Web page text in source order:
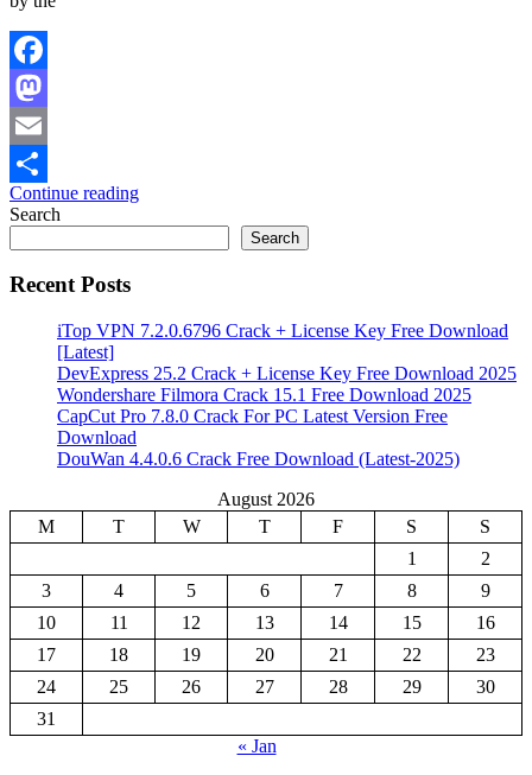
Facebook
Mastodon
Email
Share
Continue reading
Search
Search
Recent Posts
iTop VPN 7.2.0.6796 Crack + License Key Free Download
[Latest]
DevExpress 25.2 Crack + License Key Free Download 2025
Wondershare Filmora Crack 15.1 Free Download 2025
CapCut Pro 7.8.0 Crack For PC Latest Version Free
Download
DouWan 4.4.0.6 Crack Free Download (Latest-2025)
August 2026
M
T W T F S
S
1
2
3
4 5 6 7 8
9
10
11 12 13 14 15
16
17
18 19 20 21 22
23
24
25 26 27 28 29
30
31
« Jan